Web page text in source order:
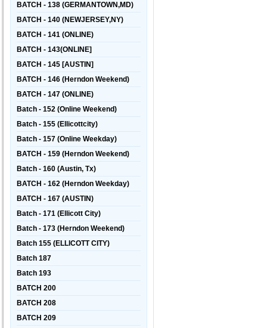
BATCH - 138 (GERMANTOWN,MD)
BATCH - 140 (NEWJERSEY,NY)
BATCH - 141 (ONLINE)
BATCH - 143(ONLINE]
BATCH - 145 [AUSTIN]
BATCH - 146 (Herndon Weekend)
BATCH - 147 (ONLINE)
Batch - 152 (Online Weekend)
Batch - 155 (Ellicottcity)
Batch - 157 (Online Weekday)
BATCH - 159 (Herndon Weekend)
Batch - 160 (Austin, Tx)
BATCH - 162 (Herndon Weekday)
BATCH - 167 (AUSTIN)
Batch - 171 (Ellicott City)
Batch - 173 (Herndon Weekend)
Batch 155 (ELLICOTT CITY)
Batch 187
Batch 193
BATCH 200
BATCH 208
BATCH 209